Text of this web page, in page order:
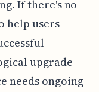
If there's no
help users
upgrade
needs ongoing